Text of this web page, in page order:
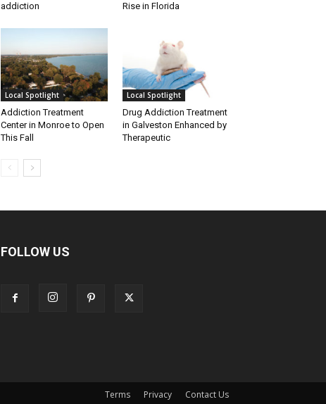
addiction
Rise in Florida
Local Spotlight
Addiction Treatment
Center in Monroe to Open
This Fall
Local Spotlight
Drug Addiction Treatment
in Galveston Enhanced by
Therapeutic
FOLLOW US
Terms Privacy Contact Us